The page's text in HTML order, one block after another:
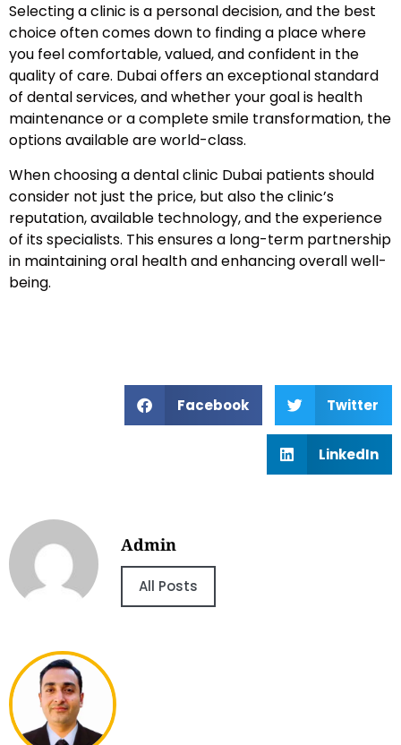
Selecting a clinic is a personal decision, and the best
choice often comes down to finding a place where
you feel comfortable, valued, and confident in the
quality of care. Dubai offers an exceptional standard
of dental services, and whether your goal is health
maintenance or a complete smile transformation, the
options available are world-class.
When choosing a dental clinic Dubai patients should
consider not just the price, but also the clinic’s
reputation, available technology, and the experience
of its specialists. This ensures a long-term partnership
in maintaining oral health and enhancing overall well-
being.
Facebook Twitter
LinkedIn
Admin
All Posts